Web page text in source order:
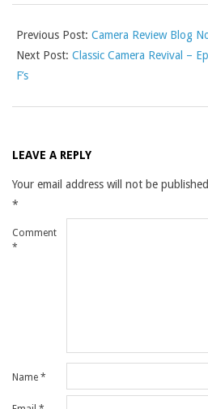
Previous Post: Camera Review Blog
Next Post: Classic Camera Revival –
F’s
LEAVE A REPLY
Your email address will not be
*
Comment
*
Name *